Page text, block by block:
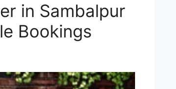
in Sambalpur
Bookings